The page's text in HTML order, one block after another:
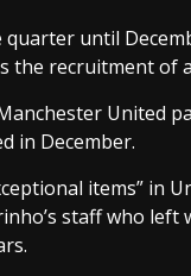
until
the recruitment of
United
in December.
items” in
staff who